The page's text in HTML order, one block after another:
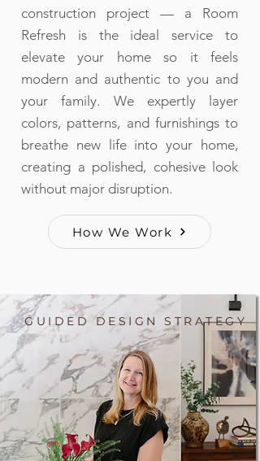
construction project — a Room
Refresh is the ideal service to
elevate your home so it feels
modern and authentic to you and
your family. We expertly layer
colors, patterns, and furnishings to
breathe new life into your home,
creating a polished, cohesive look
without major disruption.
How We Work
GUIDED DESIGN STRATEGY